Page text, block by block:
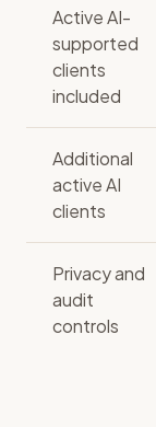
Active AI-
supported
clients
included
Additional
active AI
clients
Privacy and
audit
controls